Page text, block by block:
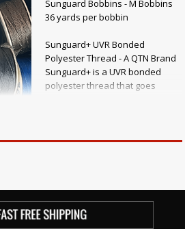
Sunguard Bobbins - M Bobbins
36 yards per bobbin
Sunguard+ UVR Bonded
Polyester Thread - A QTN Brand
Sunguard+ is a UVR bonded
polyester thread that goes
quality of colorfastness and